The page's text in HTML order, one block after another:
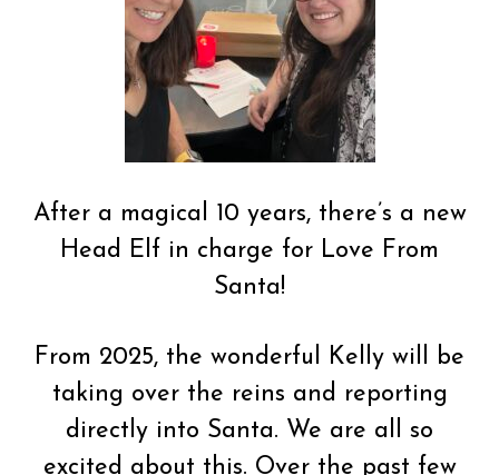
After a magical 10 years, there’s a new
Head Elf in charge for Love From
Santa!
From 2025, the wonderful Kelly will be
taking over the reins and reporting
directly into Santa. We are all so
excited about this. Over the past few